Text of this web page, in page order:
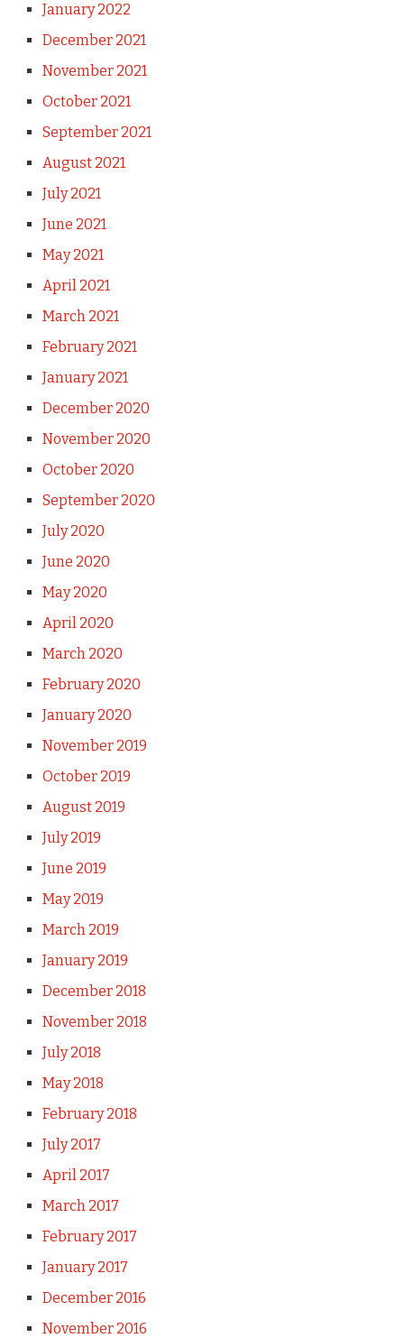
January 2022
December 2021
November 2021
October 2021
September 2021
August 2021
July 2021
June 2021
May 2021
April 2021
March 2021
February 2021
January 2021
December 2020
November 2020
October 2020
September 2020
July 2020
June 2020
May 2020
April 2020
March 2020
February 2020
January 2020
November 2019
October 2019
August 2019
July 2019
June 2019
May 2019
March 2019
January 2019
December 2018
November 2018
July 2018
May 2018
February 2018
July 2017
April 2017
March 2017
February 2017
January 2017
December 2016
November 2016